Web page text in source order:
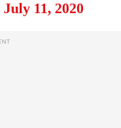
July 11, 2020